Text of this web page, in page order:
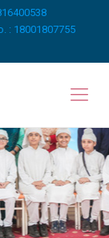
: 18001807755